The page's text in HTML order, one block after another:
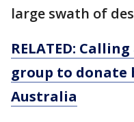
large swath of
RELATED:
group to donate
Australia